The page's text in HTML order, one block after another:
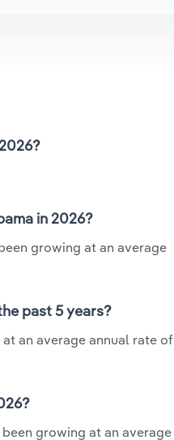
in 2026?
growing at an average
past 5 years?
an average annual rate of
growing at an average